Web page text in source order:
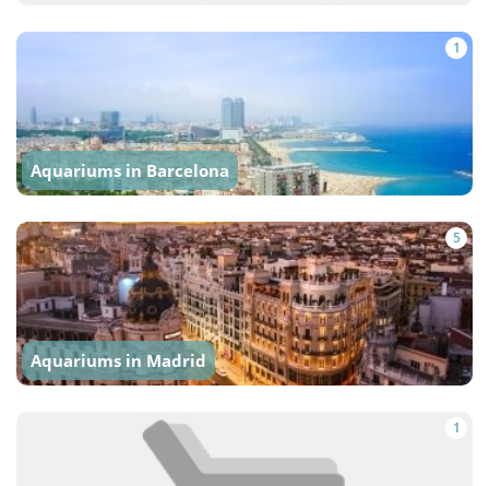
1
Aquariums in Barcelona
5
Aquariums in Madrid
1